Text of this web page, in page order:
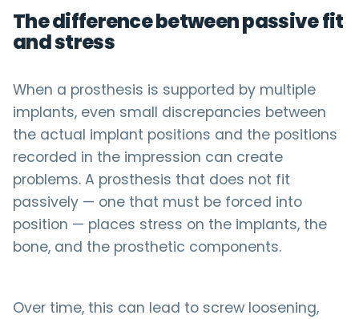
The difference between passive fit
and stress
When a prosthesis is supported by multiple
implants, even small discrepancies between
the actual implant positions and the positions
recorded in the impression can create
problems. A prosthesis that does not fit
passively — one that must be forced into
position — places stress on the implants, the
bone, and the prosthetic components.
Over time, this can lead to screw loosening,